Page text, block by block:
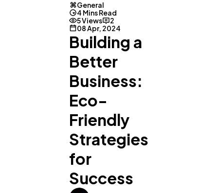
General
4 Mins Read
5 Views
2
08 Apr, 2024
Building a
Better
Business:
Eco-
Friendly
Strategies
for
Success